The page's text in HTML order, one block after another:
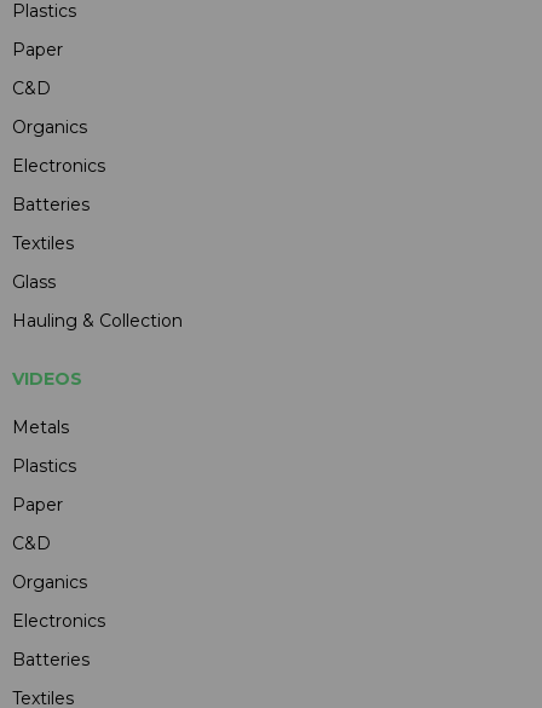
Plastics
Paper
C&D
Organics
Electronics
Batteries
Textiles
Glass
Hauling & Collection
VIDEOS
Metals
Plastics
Paper
C&D
Organics
Electronics
Batteries
Textiles